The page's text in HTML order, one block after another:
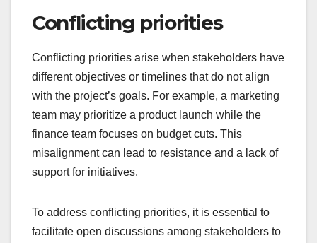
Conflicting priorities
Conflicting priorities arise when stakeholders have
different objectives or timelines that do not align
with the project’s goals. For example, a marketing
team may prioritize a product launch while the
finance team focuses on budget cuts. This
misalignment can lead to resistance and a lack of
support for initiatives.
To address conflicting priorities, it is essential to
facilitate open discussions among stakeholders to